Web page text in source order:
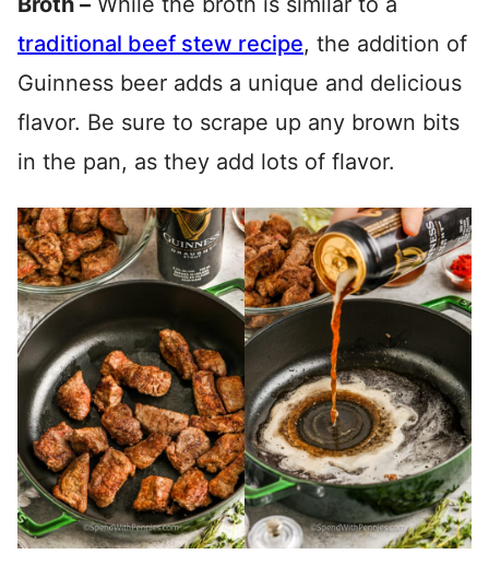
traditional beef stew recipe, the addition of
Guinness beer adds a unique and delicious
flavor. Be sure to scrape up any brown bits
in the pan, as they add lots of flavor.